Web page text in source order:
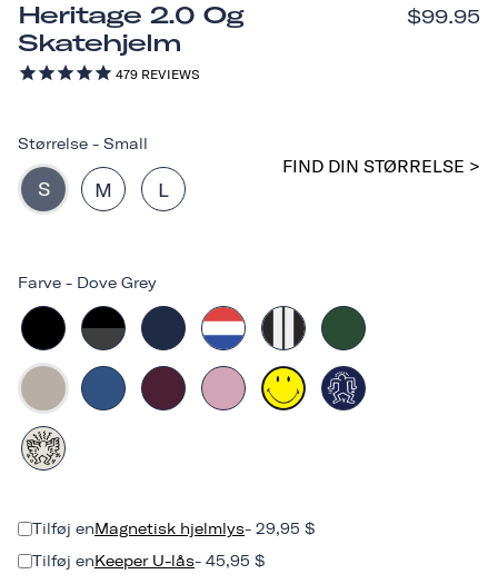
Heritage 2.0 Og
Skatehjelm
479 REVIEWS
$99.95
Farve - Dove Grey
Størrelse - Small
S M L
FIND DIN STØRRELSE >
Tilføj enMagnetisk hjelmlys- 29,95 $
Tilføj enKeeper U-lås- 45,95 $